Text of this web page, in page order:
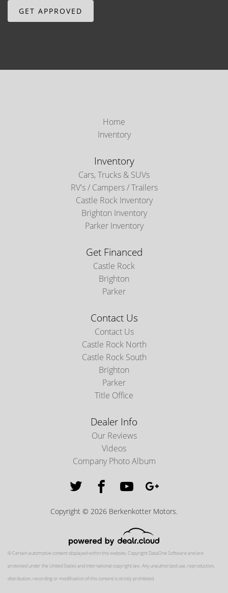
Home
Inventory
Inventory
Cars, Trucks & SUVs
RV's / Campers / Trailers
Castle Rock Inventory
Brighton Inventory
Parker Inventory
Get Financed
Castle Rock
Brighton
Parker
Contact Us
Contact Us
Castle Rock North
Castle Rock South
Brighton
Parker
Title Office
Dealer Info
Our Reviews
Videos
Company Photo Album
Copyright © 2026 Berkenkotter Motors.
© Certain automotive content displayed within this website, Copyright DataOne Softwareand are
protected under the United States and international copyright law. Any unauthorized use, reproduction,
distribution, recording or modification of this content is strictly prohibited.